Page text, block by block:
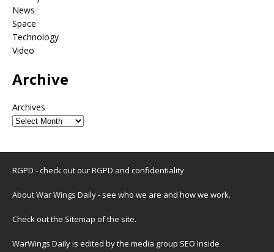
News
Space
Technology
Video
Archive
Archives
RGPD - check out ourRGPD and confidentiality
About War Wings Daily- see who we are and how we work.
Check out the Sitemap of the site.
WarWings Daily is edited by the media group SEO Inside